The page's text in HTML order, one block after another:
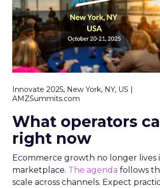
Innovate 2025, New York, NY, US |
AMZSummits.com
What operators
right now
Ecommerce growth no longer lives
marketplace. The agenda follows
scale across channels. Expect